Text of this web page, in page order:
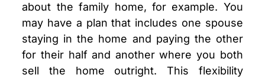
about the family home, for example. You
may have a plan that includes one spouse
staying in the home and paying the other
for their half and another where you both
sell the home outright. This flexibility